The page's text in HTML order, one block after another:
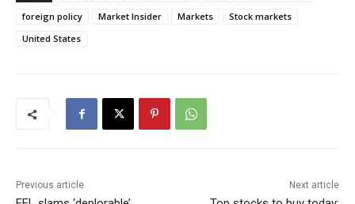
foreign policy
Market Insider Markets
Stock markets
United States
Previous article Next article